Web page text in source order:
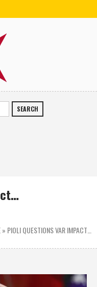
SEARCH
» PIOLI QUESTIONS VAR IMPACT…